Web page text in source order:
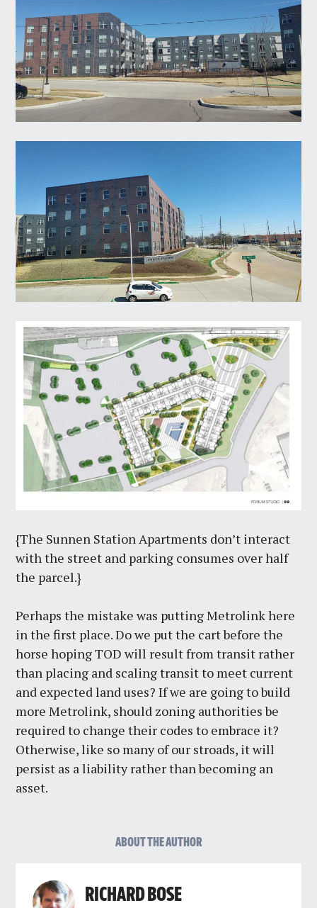
{The Sunnen Station Apartments don’t interact
with the street and parking consumes over half
the parcel.}
Perhaps the mistake was putting Metrolink here
in the first place. Do we put the cart before the
horse hoping TOD will result from transit rather
than placing and scaling transit to meet current
and expected land uses? If we are going to build
more Metrolink, should zoning authorities be
required to change their codes to embrace it?
Otherwise, like so many of our stroads, it will
persist as a liability rather than becoming an
asset.
ABOUT THE AUTHOR
RICHARD BOSE